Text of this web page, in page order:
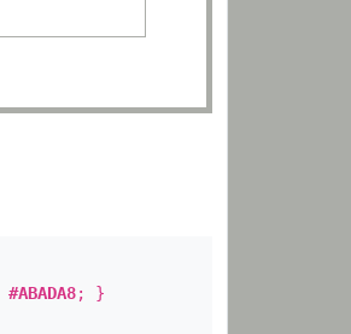
#ABADA8; }